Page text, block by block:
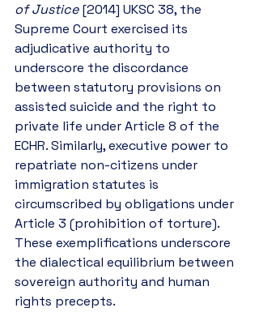
of Justice [2014] UKSC 38, the
Supreme Court exercised its
adjudicative authority to
underscore the discordance
between statutory provisions on
assisted suicide and the right to
private life under Article 8 of the
ECHR. Similarly, executive power to
repatriate non-citizens under
immigration statutes is
circumscribed by obligations under
Article 3 (prohibition of torture).
These exemplifications underscore
the dialectical equilibrium between
sovereign authority and human
rights precepts.